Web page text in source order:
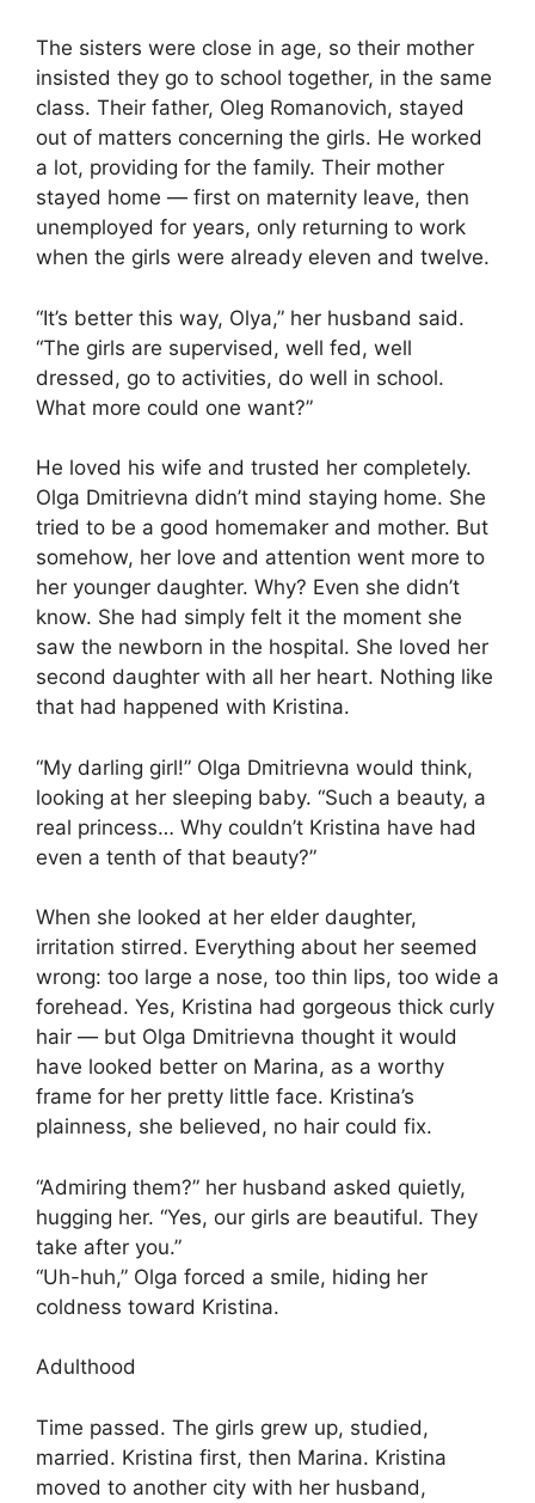
The sisters were close in age, so their mother
insisted they go to school together, in the same
class. Their father, Oleg Romanovich, stayed
out of matters concerning the girls. He worked
a lot, providing for the family. Their mother
stayed home — first on maternity leave, then
unemployed for years, only returning to work
when the girls were already eleven and twelve.
“It’s better this way, Olya,” her husband said.
“The girls are supervised, well fed, well
dressed, go to activities, do well in school.
What more could one want?”
He loved his wife and trusted her completely.
Olga Dmitrievna didn’t mind staying home. She
tried to be a good homemaker and mother. But
somehow, her love and attention went more to
her younger daughter. Why? Even she didn’t
know. She had simply felt it the moment she
saw the newborn in the hospital. She loved her
second daughter with all her heart. Nothing like
that had happened with Kristina.
“My darling girl!” Olga Dmitrievna would think,
looking at her sleeping baby. “Such a beauty, a
real princess… Why couldn’t Kristina have had
even a tenth of that beauty?”
When she looked at her elder daughter,
irritation stirred. Everything about her seemed
wrong: too large a nose, too thin lips, too wide a
forehead. Yes, Kristina had gorgeous thick curly
hair — but Olga Dmitrievna thought it would
have looked better on Marina, as a worthy
frame for her pretty little face. Kristina’s
plainness, she believed, no hair could fix.
“Admiring them?” her husband asked quietly,
hugging her. “Yes, our girls are beautiful. They
take after you.”
“Uh-huh,” Olga forced a smile, hiding her
coldness toward Kristina.
Adulthood
Time passed. The girls grew up, studied,
married. Kristina first, then Marina. Kristina
moved to another city with her husband,